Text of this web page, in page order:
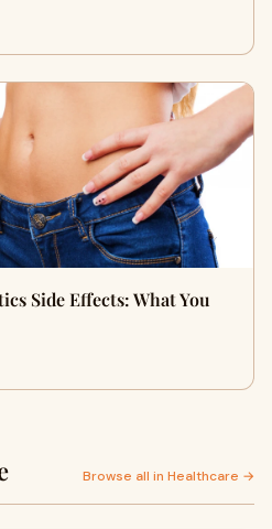
Side Effects: What You
Browse all in Healthcare →